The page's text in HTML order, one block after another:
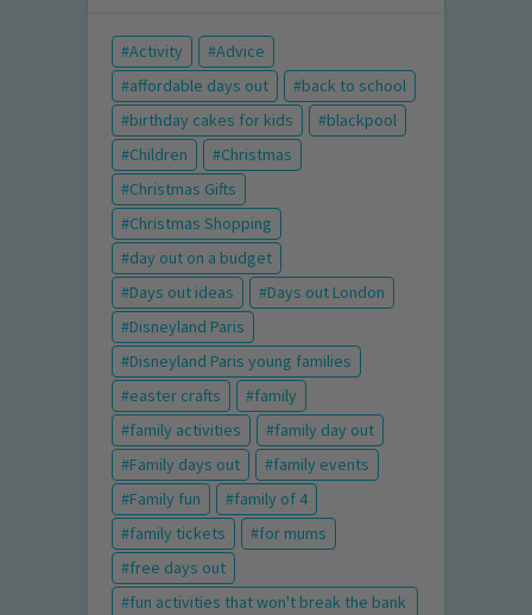
Activity
Advice
affordable days out
back to school
birthday cakes for kids
blackpool
Children
Christmas
Christmas Gifts
Christmas Shopping
day out on a budget
Days out ideas
Days out London
Disneyland Paris
Disneyland Paris young families
easter crafts
family
family activities
family day out
Family days out
family events
Family fun
family of 4
family tickets
for mums
free days out
fun activities that won't break the bank